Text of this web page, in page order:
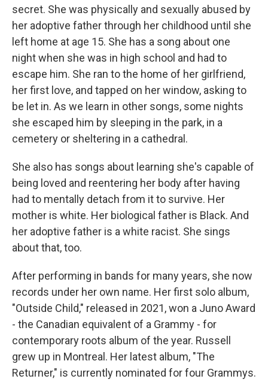
secret. She was physically and sexually abused by
her adoptive father through her childhood until she
left home at age 15. She has a song about one
night when she was in high school and had to
escape him. She ran to the home of her girlfriend,
her first love, and tapped on her window, asking to
be let in. As we learn in other songs, some nights
she escaped him by sleeping in the park, in a
cemetery or sheltering in a cathedral.
She also has songs about learning she's capable of
being loved and reentering her body after having
had to mentally detach from it to survive. Her
mother is white. Her biological father is Black. And
her adoptive father is a white racist. She sings
about that, too.
After performing in bands for many years, she now
records under her own name. Her first solo album,
"Outside Child," released in 2021, won a Juno Award
- the Canadian equivalent of a Grammy - for
contemporary roots album of the year. Russell
grew up in Montreal. Her latest album, "The
Returner," is currently nominated for four Grammys.